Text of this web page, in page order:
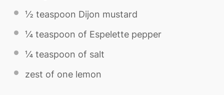
½ teaspoon Dijon mustard
¼ teaspoon of Espelette pepper
¼ teaspoon of salt
zest of one lemon